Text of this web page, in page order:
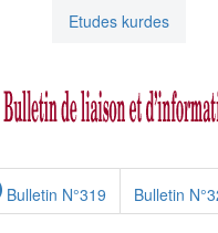
Etudes kurdes
Bulletin N°319 Bulletin